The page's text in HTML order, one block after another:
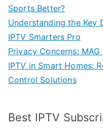
Sports Better?
Understanding the Key
IPTV Smarters Pro
Privacy Concerns:
IPTV in Smart Homes:
Control Solutions
Best IPTV